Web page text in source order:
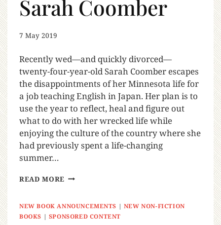
Sarah Coomber
7 May 2019
Recently wed—and quickly divorced—
twenty-four-year-old Sarah Coomber escapes
the disappointments of her Minnesota life for
a job teaching English in Japan. Her plan is to
use the year to reflect, heal and figure out
what to do with her wrecked life while
enjoying the culture of the country where she
had previously spent a life-changing
summer…
READ MORE
NEW BOOK ANNOUNCEMENTS | NEW NON-FICTION
BOOKS | SPONSORED CONTENT